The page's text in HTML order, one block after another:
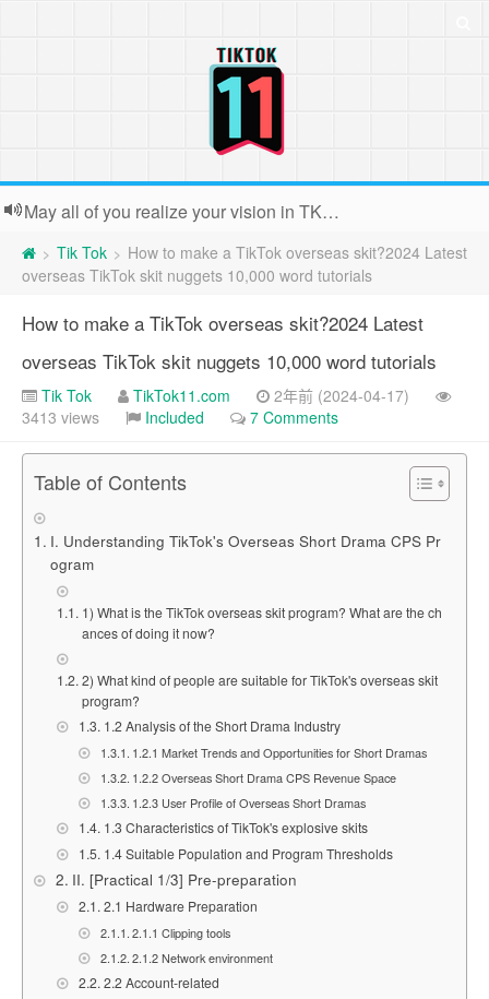
May all of you realize your vision in TK. Because the webmaster is usually very busy, backstage contact submissions can not all reply, very sorry!
> Tik Tok > How to make a TikTok overseas skit?2024 Latest
overseas TikTok skit nuggets 10,000 word tutorials
How to make a TikTok overseas skit?2024 Latest
overseas TikTok skit nuggets 10,000 word tutorials
Tik Tok TikTok11.com
2年前 (2024-04-17)
3413 views
Included 7 Comments
Table of Contents
I. Understanding TikTok's Overseas Short Drama CPS Pr
ogram
1) What is the TikTok overseas skit program? What are the ch
ances of doing it now?
2) What kind of people are suitable for TikTok's overseas skit
program?
1.2 Analysis of the Short Drama Industry
1.2.1 Market Trends and Opportunities for Short Dramas
1.2.2 Overseas Short Drama CPS Revenue Space
1.2.3 User Profile of Overseas Short Dramas
1.3 Characteristics of TikTok's explosive skits
1.4 Suitable Population and Program Thresholds
II. [Practical 1/3] Pre-preparation
2.1 Hardware Preparation
2.1.1 Clipping tools
2.1.2 Network environment
2.2 Account-related